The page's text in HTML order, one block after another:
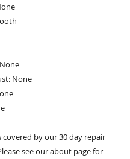
None
covered by our 30 day repair
see our about page for